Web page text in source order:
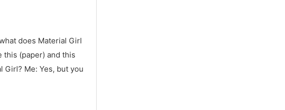
does Material Girl
this (paper) and this
Girl? Me: Yes, but you